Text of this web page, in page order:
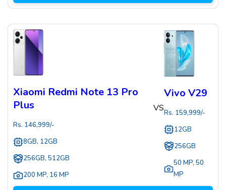
Xiaomi Redmi Note 13 Pro
Plus
Rs. 146,999/-
8GB, 12GB
256GB, 512GB
200 MP, 16 MP
VS
Vivo V29
Rs. 159,999/-
12GB
256GB
50 MP, 50
MP